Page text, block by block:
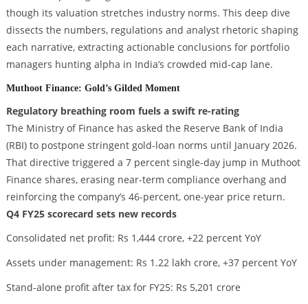
though its valuation stretches industry norms. This deep dive
dissects the numbers, regulations and analyst rhetoric shaping
each narrative, extracting actionable conclusions for portfolio
managers hunting alpha in India’s crowded mid-cap lane.
Muthoot Finance: Gold’s Gilded Moment
Regulatory breathing room fuels a swift re-rating
The Ministry of Finance has asked the Reserve Bank of India
(RBI) to postpone stringent gold-loan norms until January 2026.
That directive triggered a 7 percent single-day jump in Muthoot
Finance shares, erasing near-term compliance overhang and
reinforcing the company’s 46-percent, one-year price return.
Q4 FY25 scorecard sets new records
Consolidated net profit: Rs 1,444 crore, +22 percent YoY
Assets under management: Rs 1.22 lakh crore, +37 percent YoY
Stand-alone profit after tax for FY25: Rs 5,201 crore